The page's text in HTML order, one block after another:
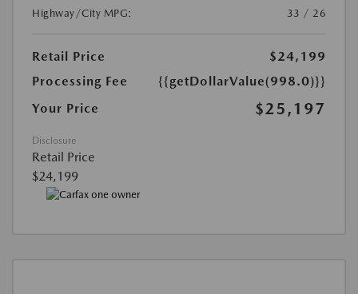
Highway/City MPG: 33 / 26
Retail Price
$24,199
Processing Fee
{{getDollarValue(998.0)}}
Your Price
$25,197
Disclosure
Retail Price
$24,199